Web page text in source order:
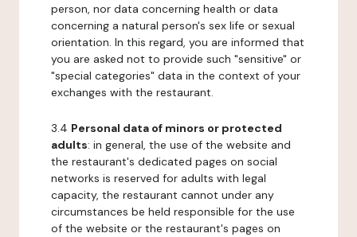
person, nor data concerning health or data
concerning a natural person's sex life or sexual
orientation. In this regard, you are informed that
you are asked not to provide such "sensitive" or
"special categories" data in the context of your
exchanges with the restaurant.
3.4 Personal data of minors or protected
adults: in general, the use of the website and
the restaurant's dedicated pages on social
networks is reserved for adults with legal
capacity, the restaurant cannot under any
circumstances be held responsible for the use
of the website or the restaurant's pages on